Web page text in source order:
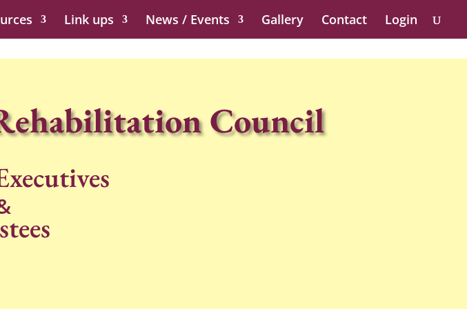
Link ups News / Events Gallery Contact Login
Council